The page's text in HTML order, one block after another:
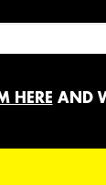
HERE AND